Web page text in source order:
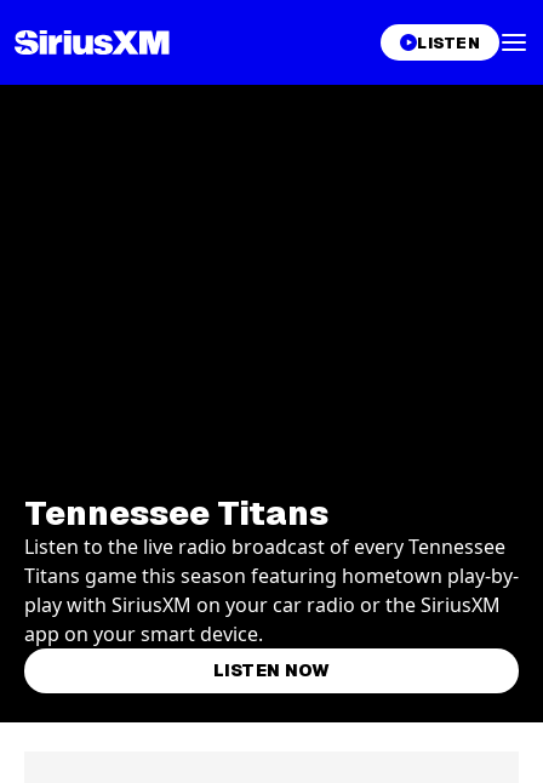
LISTEN
Tennessee Titans
Listen to the live radio broadcast of every Tennessee
Titans game this season featuring hometown play-by-
play with SiriusXM on your car radio or the SiriusXM
app on your smart device.
LISTEN NOW